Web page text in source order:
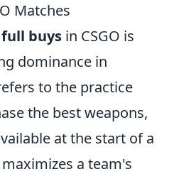
Matches
full buys in CSGO is
dominance in
to the practice
the best weapons,
at the start of a
a team's